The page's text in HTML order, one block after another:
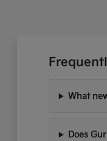
What
Does